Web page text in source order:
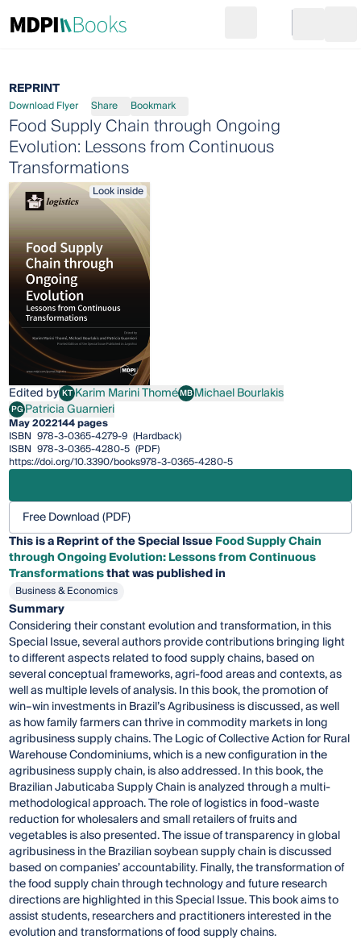
Go to cart
REPRINT
Download Flyer Share Bookmark
Food Supply Chain through Ongoing
Evolution: Lessons from Continuous
Transformations
Look inside
Edited by KTKarim Marini Thomé
Karim Marini ThoméMBMichael Bourlakis
Michael Bourlakis
PGPatricia Guarnieri
Patricia Guarnieri
May 2022144 pages
ISBN 978-3-0365-4279-9 (Hardback)
ISBN 978-3-0365-4280-5 (PDF)
https://doi.org/10.3390/books978-3-0365-4280-5
Free Download (PDF)
This is a Reprint of the Special IssueFood Supply Chain
through Ongoing Evolution: Lessons from Continuous
Transformationsthat was published in
Business & Economics
Summary
Considering their constant evolution and transformation, in this
Special Issue, several authors provide contributions bringing light
to different aspects related to food supply chains, based on
several conceptual frameworks, agri-food areas and contexts, as
well as multiple levels of analysis. In this book, the promotion of
win–win investments in Brazil’s Agribusiness is discussed, as well
as how family farmers can thrive in commodity markets in long
agribusiness supply chains. The Logic of Collective Action for Rural
Warehouse Condominiums, which is a new configuration in the
agribusiness supply chain, is also addressed. In this book, the
Brazilian Jabuticaba Supply Chain is analyzed through a multi-
methodological approach. The role of logistics in food-waste
reduction for wholesalers and small retailers of fruits and
vegetables is also presented. The issue of transparency in global
agribusiness in the Brazilian soybean supply chain is discussed
based on companies’ accountability. Finally, the transformation of
the food supply chain through technology and future research
directions are highlighted in this Special Issue. This book aims to
assist students, researchers and practitioners interested in the
evolution and transformations of food supply chains.